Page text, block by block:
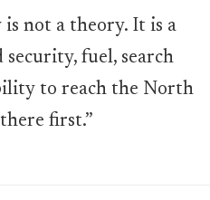
not a theory. It is a
fuel, search
to reach the North
first.”